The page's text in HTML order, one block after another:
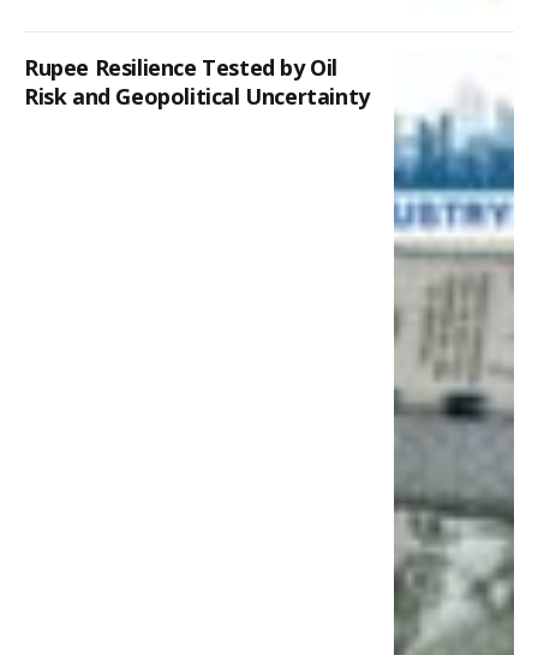
Rupee Resilience Tested by Oil
Risk and Geopolitical Uncertainty